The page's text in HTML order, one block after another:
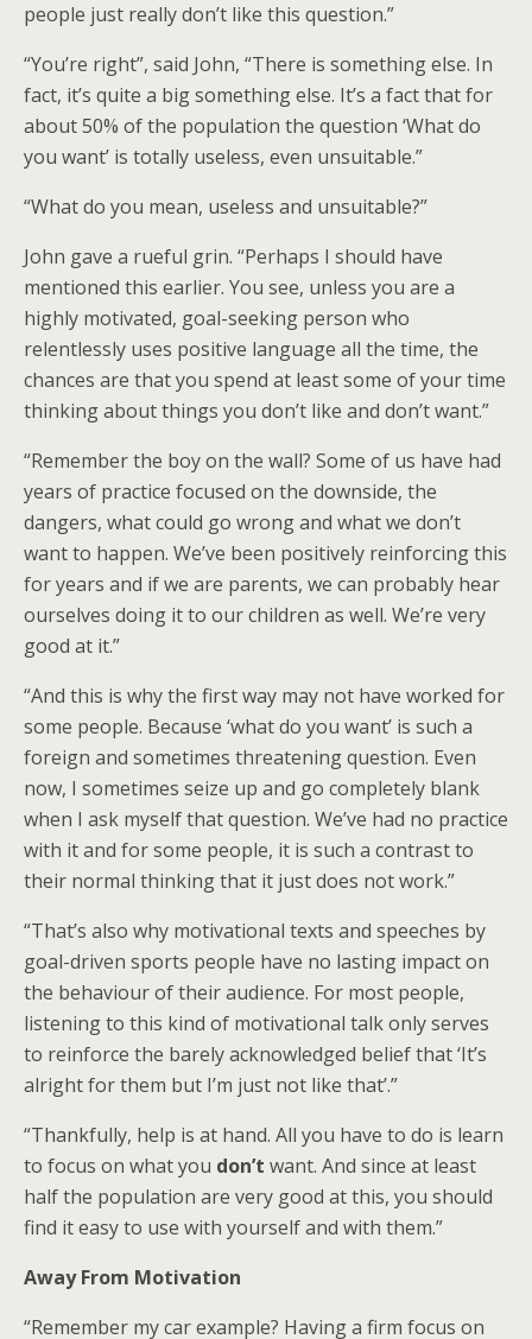
people just really don’t like this question.”
“You’re right”, said John, “There is something else. In
fact, it’s quite a big something else. It’s a fact that for
about 50% of the population the question ‘What do
you want’ is totally useless, even unsuitable.”
“What do you mean, useless and unsuitable?”
John gave a rueful grin. “Perhaps I should have
mentioned this earlier. You see, unless you are a
highly motivated, goal-seeking person who
relentlessly uses positive language all the time, the
chances are that you spend at least some of your time
thinking about things you don’t like and don’t want.”
“Remember the boy on the wall? Some of us have had
years of practice focused on the downside, the
dangers, what could go wrong and what we don’t
want to happen. We’ve been positively reinforcing this
for years and if we are parents, we can probably hear
ourselves doing it to our children as well. We’re very
good at it.”
“And this is why the first way may not have worked for
some people. Because ‘what do you want’ is such a
foreign and sometimes threatening question. Even
now, I sometimes seize up and go completely blank
when I ask myself that question. We’ve had no practice
with it and for some people, it is such a contrast to
their normal thinking that it just does not work.”
“That’s also why motivational texts and speeches by
goal-driven sports people have no lasting impact on
the behaviour of their audience. For most people,
listening to this kind of motivational talk only serves
to reinforce the barely acknowledged belief that ‘It’s
alright for them but I’m just not like that’.”
“Thankfully, help is at hand. All you have to do is learn
to focus on what you don’t want. And since at least
half the population are very good at this, you should
find it easy to use with yourself and with them.”
Away From Motivation
“Remember my car example? Having a firm focus on